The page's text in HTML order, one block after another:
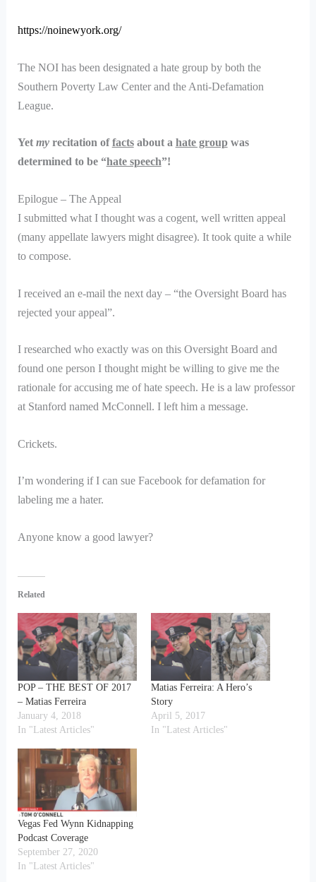
https://noinewyork.org/
The NOI has been designated a hate group by both the
Southern Poverty Law Center and the Anti-Defamation
League.
Yet myrecitation offactsabout a hate groupwas
determined to be “hate speech”!
Epilogue – The Appeal
I submitted what I thought was a cogent, well written appeal
(many appellate lawyers might disagree). It took quite a while
to compose.
I received an e-mail the next day – “the Oversight Board has
rejected your appeal”.
I researched who exactly was on this Oversight Board and
found one person I thought might be willing to give me the
rationale for accusing me of hate speech. He is a law professor
at Stanford named McConnell. I left him a message.
Crickets.
I’m wondering if I can sue Facebook for defamation for
labeling me a hater.
Anyone know a good lawyer?
Related
POP – THE BEST OF 2017
– Matias Ferreira
January 4, 2018
In "Latest Articles"
Matias Ferreira: A Hero’s
Story
April 5, 2017
In "Latest Articles"
Vegas Fed Wynn Kidnapping
Podcast Coverage
September 27, 2020
In "Latest Articles"